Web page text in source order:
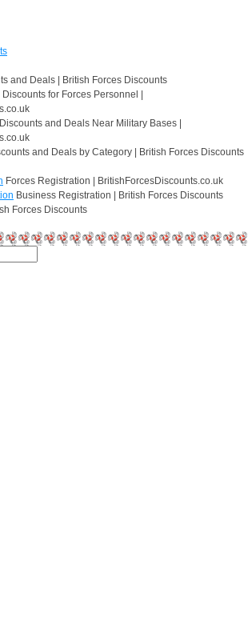
and Deals | British Forces Discounts
Discounts for Forces Personnel |
and Deals Near Military Bases |
and Deals by Category | British Forces Discounts
Forces Registration | BritishForcesDiscounts.co.uk
Business Registration | British Forces Discounts
Forces Discounts